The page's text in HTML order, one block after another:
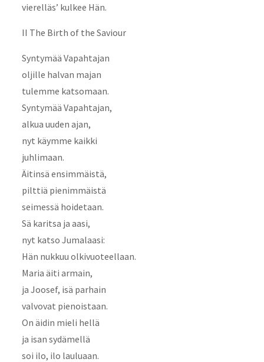
vierelläs’ kulkee Hän.
II The Birth of the Saviour
Syntymää Vapahtajan
oljille halvan majan
tulemme katsomaan.
Syntymää Vapahtajan,
alkua uuden ajan,
nyt käymme kaikki
juhlimaan.
Äitinsä ensimmäistä,
pilttiä pienimmäistä
seimessä hoidetaan.
Sä karitsa ja aasi,
nyt katso Jumalaasi:
Hän nukkuu olkivuoteellaan.
Maria äiti armain,
ja Joosef, isä parhain
valvovat pienoistaan.
On äidin mieli hellä
ja isan sydämellä
soi ilo, ilo lauluaan.